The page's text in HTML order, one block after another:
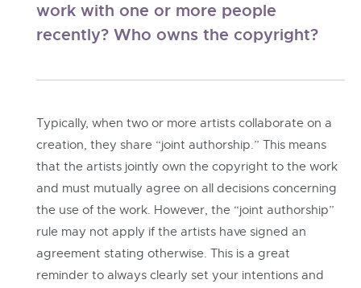
work with one or more people
recently? Who owns the copyright?
Typically, when two or more artists collaborate on a
creation, they share “joint authorship.” This means
that the artists jointly own the copyright to the work
and must mutually agree on all decisions concerning
the use of the work. However, the “joint authorship”
rule may not apply if the artists have signed an
agreement stating otherwise. This is a great
reminder to always clearly set your intentions and